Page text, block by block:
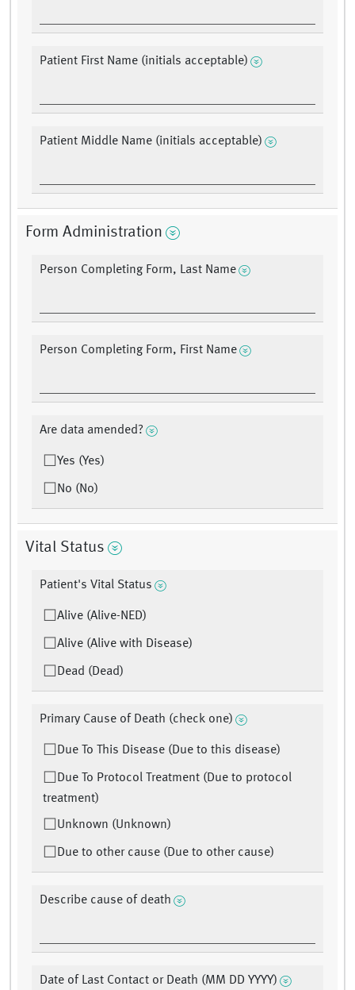
Patient First Name (initials acceptable)
Patient Middle Name (initials acceptable)
Form Administration
Person Completing Form, Last Name
Person Completing Form, First Name
Are data amended?
Yes (Yes)
No (No)
Vital Status
Patient's Vital Status
Alive (Alive-NED)
Alive (Alive with Disease)
Dead (Dead)
Primary Cause of Death (check one)
Due To This Disease (Due to this disease)
Due To Protocol Treatment (Due to protocol
treatment)
Unknown (Unknown)
Due to other cause (Due to other cause)
Describe cause of death
Date of Last Contact or Death (MM DD YYYY)